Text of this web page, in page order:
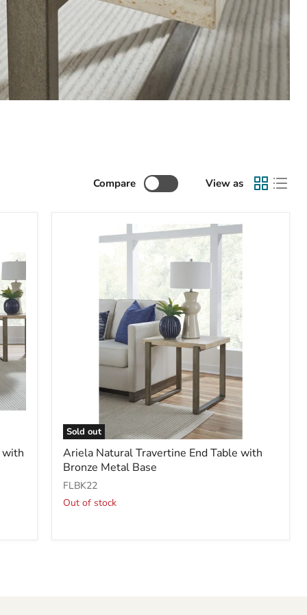
Compare View as
with
Sold out
Ariela
Natural
Travertine
End
with
Ariela Natural Travertine End Table with
Bronze Metal Base
FLBK22
Out of stock